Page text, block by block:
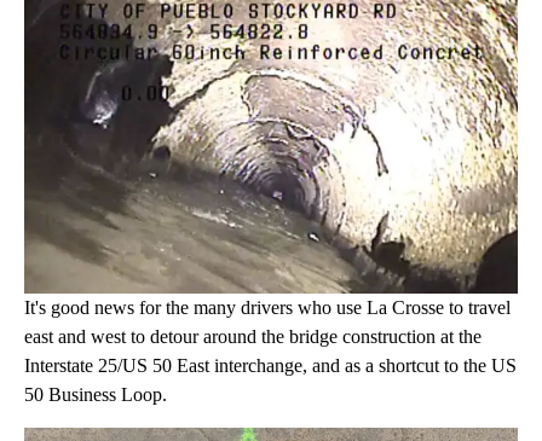
It's good news for the many drivers who use La Crosse to travel
east and west to detour around the bridge construction at the
Interstate 25/US 50 East interchange, and as a shortcut to the US
50 Business Loop.